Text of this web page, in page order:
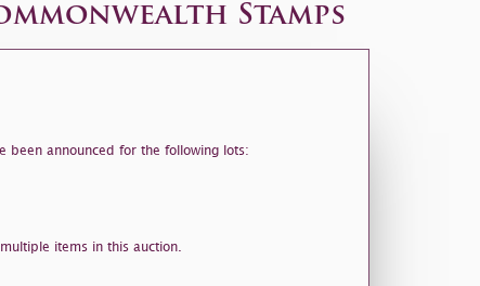
Stamps
been announced for the following lots:
items in this auction.